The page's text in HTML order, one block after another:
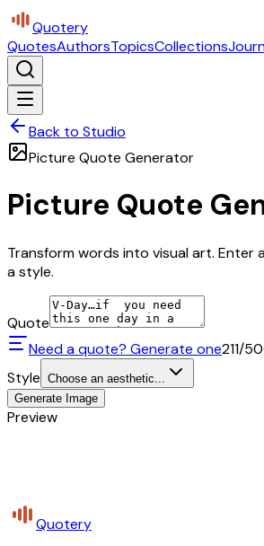
Quotery
QuotesAuthorsTopicsCollections
Back to Studio
Picture Quote Generator
Picture Quote
Transform words into visual art. Enter
a style.
Quote
Need a quote? Generate one211/
Style Choose an aesthetic...
Generate Image
Preview
Quotery